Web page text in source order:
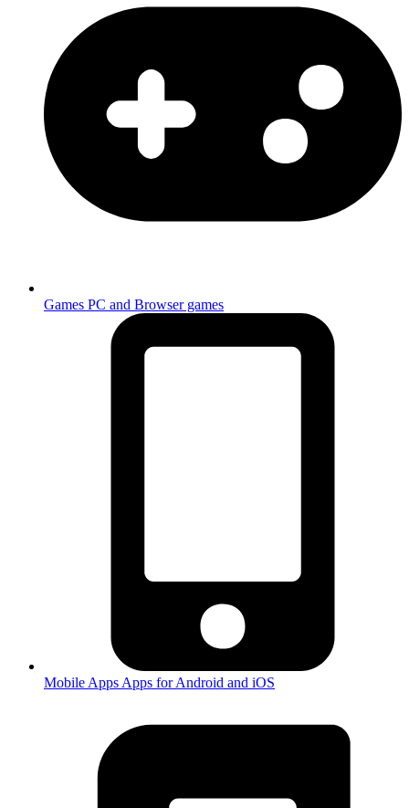
Games PC and Browser games
Mobile Apps Apps for Android and iOS